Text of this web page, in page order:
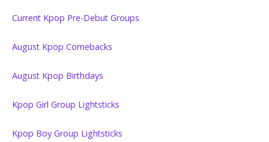
Current Kpop Pre-Debut Groups
August Kpop Comebacks
August Kpop Birthdays
Kpop Girl Group Lightsticks
Kpop Boy Group Lightsticks